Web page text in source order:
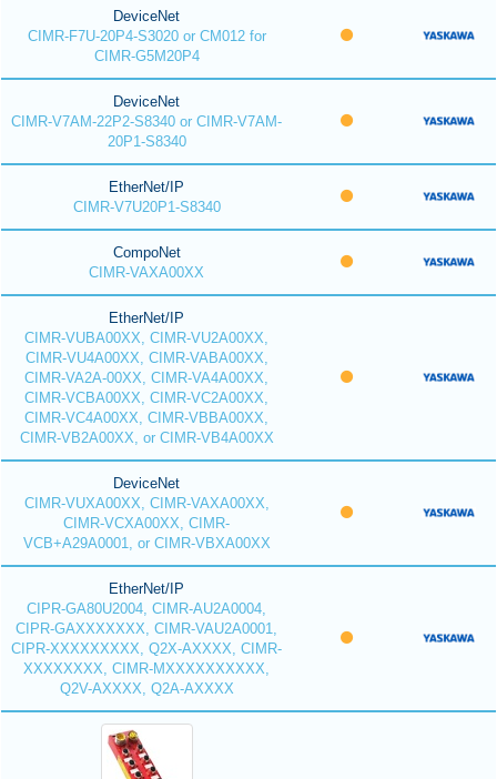
DeviceNet
CIMR-F7U-20P4-S3020 or CM012 for
CIMR-G5M20P4
DeviceNet
CIMR-V7AM-22P2-S8340 or CIMR-V7AM-
20P1-S8340
EtherNet/IP
CIMR-V7U20P1-S8340
CompoNet
CIMR-VAXA00XX
EtherNet/IP
CIMR-VUBA00XX, CIMR-VU2A00XX,
CIMR-VU4A00XX, CIMR-VABA00XX,
CIMR-VA2A-00XX, CIMR-VA4A00XX,
CIMR-VCBA00XX, CIMR-VC2A00XX,
CIMR-VC4A00XX, CIMR-VBBA00XX,
CIMR-VB2A00XX, or CIMR-VB4A00XX
DeviceNet
CIMR-VUXA00XX, CIMR-VAXA00XX,
CIMR-VCXA00XX, CIMR-
VCB+A29A0001, or CIMR-VBXA00XX
EtherNet/IP
CIPR-GA80U2004, CIMR-AU2A0004,
CIPR-GAXXXXXXX, CIMR-VAU2A0001,
CIPR-XXXXXXXXX, Q2X-AXXXX, CIMR-
XXXXXXXX, CIMR-MXXXXXXXXXX,
Q2V-AXXXX, Q2A-AXXXX